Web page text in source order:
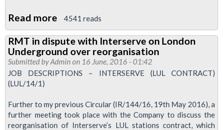
Read more about
Interserve
Tube
cleaners
recieve
4541 reads
RMT in dispute with Interserve on London
Underground over reorganisation
Submitted byAdmin on 16 June, 2016 - 01:42
JOB DESCRIPTIONS – INTERSERVE (LUL CONTRACT)
(LUL/14/1)
Further to my previous Circular (IR/144/16, 19th May 2016), a
further meeting took place with the Company to discuss the
reorganisation of Interserve’s LUL stations contract, which